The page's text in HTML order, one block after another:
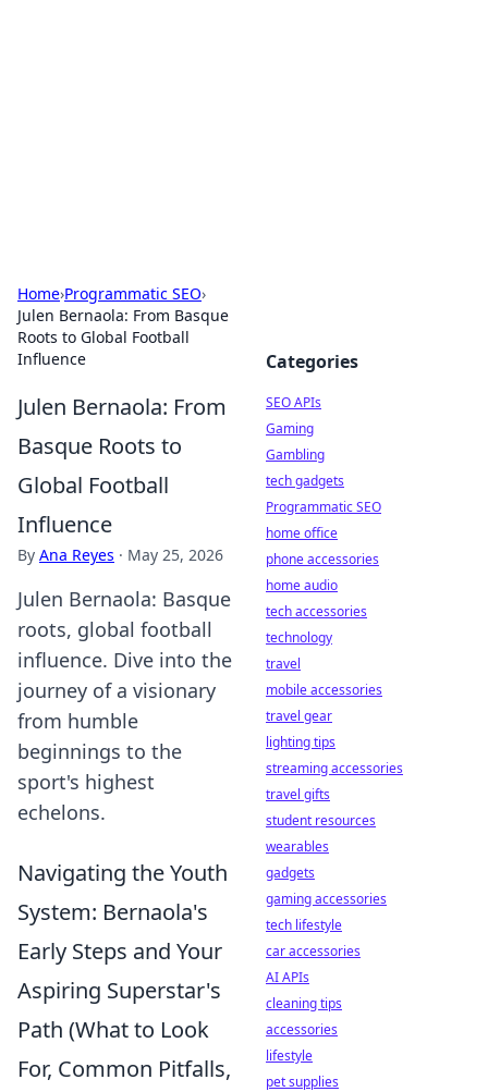
Home›Programmatic SEO›
Julen Bernaola: From Basque
Roots to Global Football
Influence
Julen Bernaola: From
Basque Roots to
Global Football
Influence
By Ana Reyes · May 25, 2026
Julen Bernaola: Basque
roots, global football
influence. Dive into the
journey of a visionary
from humble
beginnings to the
sport's highest
echelons.
Navigating the Youth
System: Bernaola's
Early Steps and Your
Aspiring Superstar's
Path (What to Look
For, Common Pitfalls,
Categories
SEO APIs
Gaming
Gambling
tech gadgets
Programmatic SEO
home office
phone accessories
home audio
tech accessories
technology
travel
mobile accessories
travel gear
lighting tips
streaming accessories
travel gifts
student resources
wearables
gadgets
gaming accessories
tech lifestyle
car accessories
AI APIs
cleaning tips
accessories
lifestyle
pet supplies